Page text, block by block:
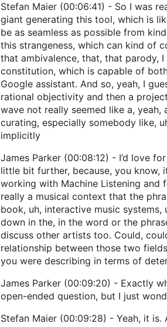
Stefan Maier (00:06:41) - So I was
giant generating this tool, which is
be as seamless as possible from
this strangeness, which can kind of
that ambivalence, that, that parody, I
constitution, which is capable of
Google assistant. And so, yeah, I
rational objectivity and then a
wave not really seemed like a,
curating, especially somebody like,
implicitly
James Parker (00:08:12) - I’d love
little bit further, because, you know,
working with Machine Listening and
really a musical context that the
book, uh, interactive music systems,
down in the, in the word or the
discuss other artists too. Could,
relationship between those two
you were describing in terms of
James Parker (00:09:20) - Exactly
open-ended question, but I just
Stefan Maier (00:09:28) - Yeah, it is.